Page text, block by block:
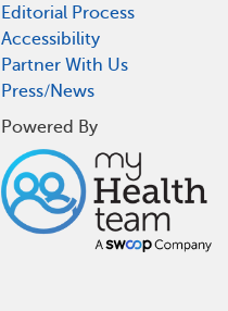
Editorial Process
Accessibility
Partner With Us
Press/News
Powered By